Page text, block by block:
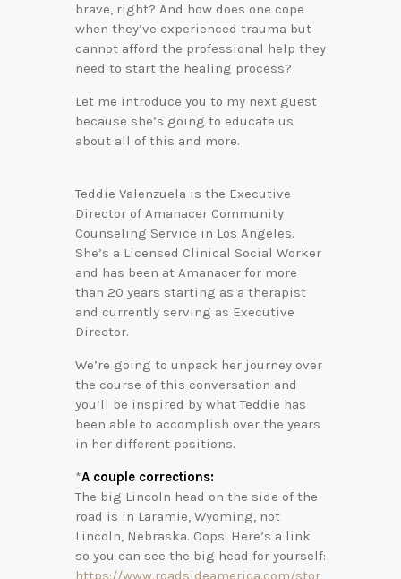
brave, right? And how does one cope
when they’ve experienced trauma but
cannot afford the professional help they
need to start the healing process?
Let me introduce you to my next guest
because she’s going to educate us
about all of this and more.
Teddie Valenzuela is the Executive
Director of Amanacer Community
Counseling Service in Los Angeles.
She’s a Licensed Clinical Social Worker
and has been at Amanacer for more
than 20 years starting as a therapist
and currently serving as Executive
Director.
We’re going to unpack her journey over
the course of this conversation and
you’ll be inspired by what Teddie has
been able to accomplish over the years
in her different positions.
*A couple corrections:
The big Lincoln head on the side of the
road is in Laramie, Wyoming, not
Lincoln, Nebraska. Oops! Here’s a link
so you can see the big head for yourself:
https://www.roadsideamerica.com/stor